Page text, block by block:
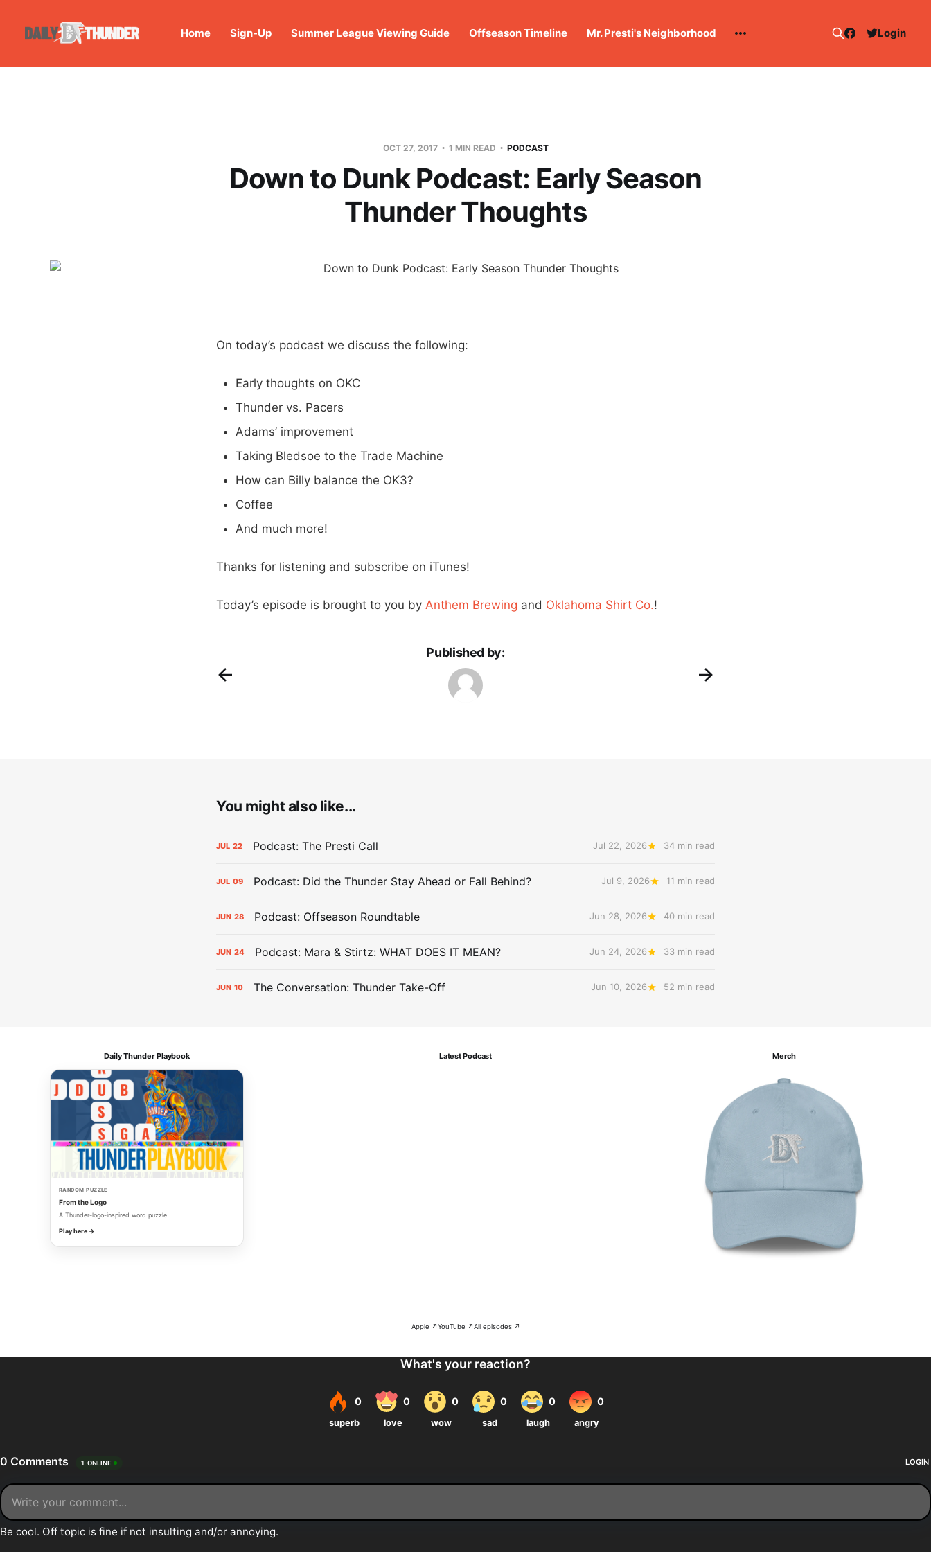
Home Sign-Up Summer League Viewing Guide Offseason Timeline Mr. Presti's Neighborhood Login
OCT 27, 2017 1 MIN READ PODCAST
Down to Dunk Podcast: Early Season
Thunder Thoughts
On today’s podcast we discuss the following:
Early thoughts on OKC
Thunder vs. Pacers
Adams’ improvement
Taking Bledsoe to the Trade Machine
How can Billy balance the OK3?
Coffee
And much more!
Thanks for listening and subscribe on iTunes!
Today’s episode is brought to you by Anthem Brewing and Oklahoma Shirt Co.!
Published by:
You might also like...
JUL 22 Podcast: The Presti Call Jul 22, 2026 34 min read
JUL 09 Podcast: Did the Thunder Stay Ahead or Fall Behind? Jul 9, 2026 11 min read
JUN 28 Podcast: Offseason Roundtable Jun 28, 2026 40 min read
JUN 24 Podcast: Mara & Stirtz: WHAT DOES IT MEAN? Jun 24, 2026 33 min read
JUN 10 The Conversation: Thunder Take-Off Jun 10, 2026 52 min read
Daily Thunder Playbook
RANDOM PUZZLE
From the Logo
A Thunder-logo-inspired word puzzle.
Play here →
Latest Podcast
Apple ↗YouTube ↗All episodes ↗
Merch